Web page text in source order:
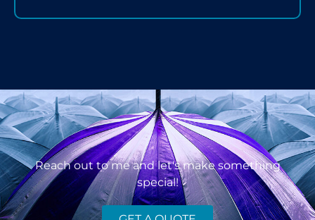
Reach out to me and let's make something
special!